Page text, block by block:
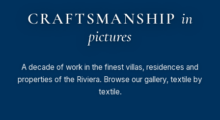
CRAFTSMANSHIP in
pictures
A decade of work in the finest villas, residences and
properties of the Riviera. Browse our gallery, textile by
textile.